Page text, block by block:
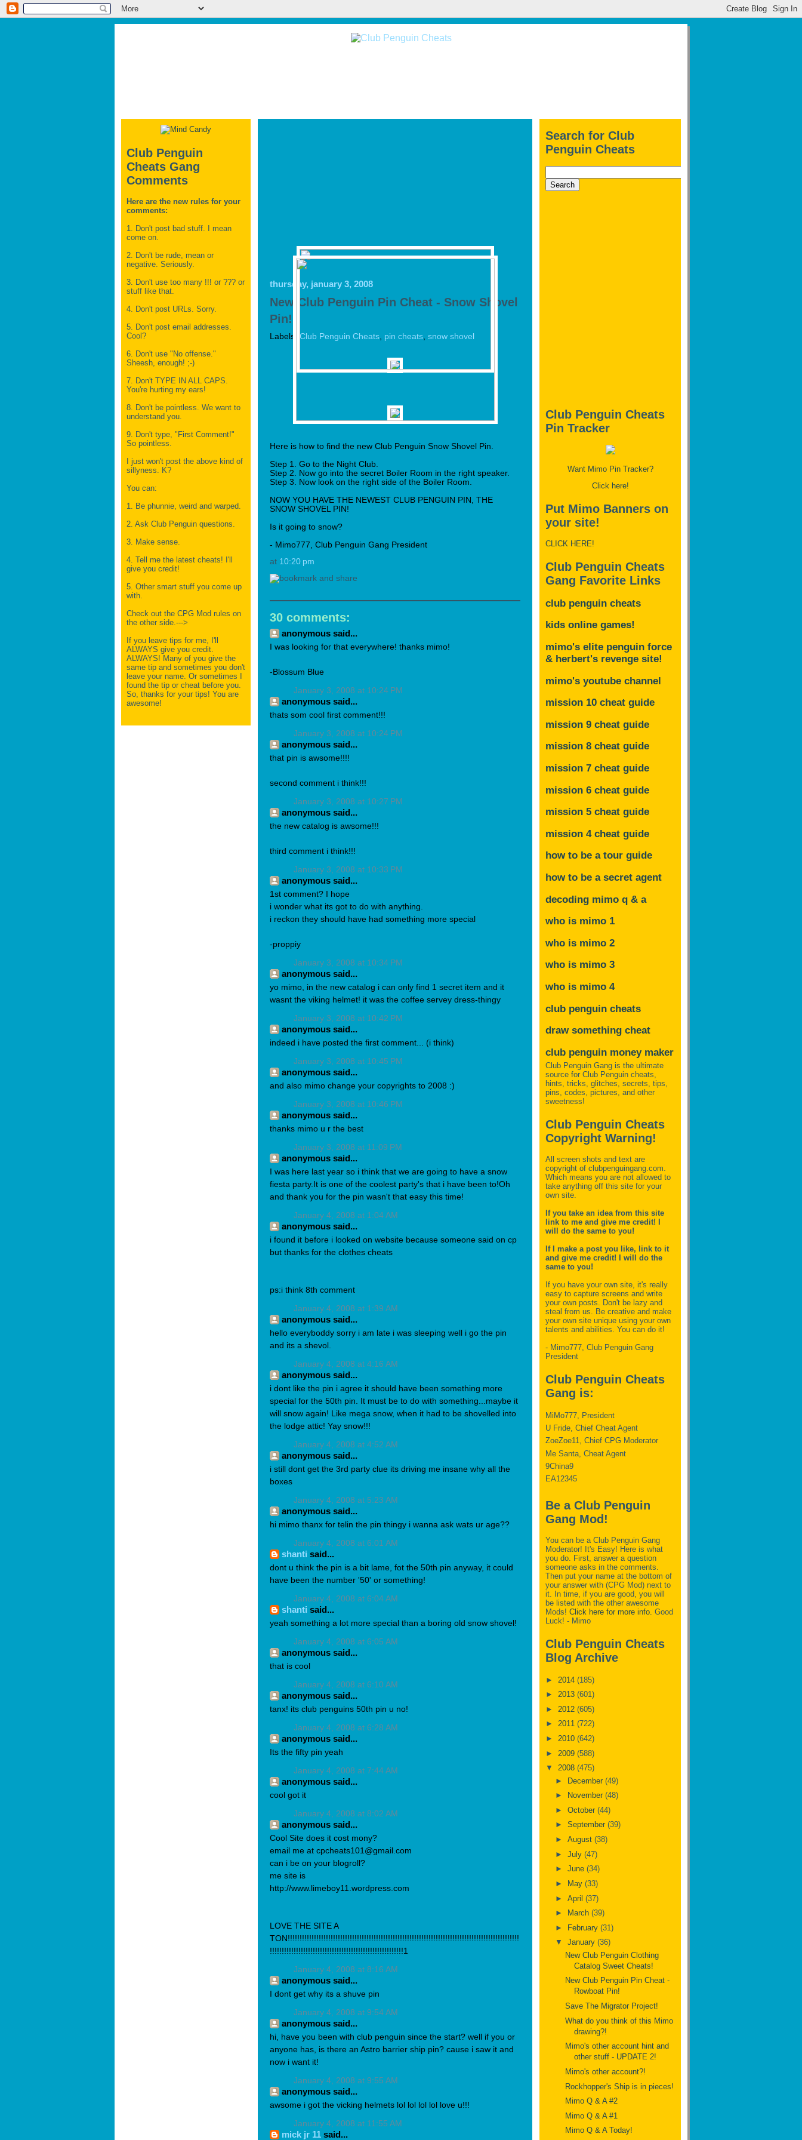
Club Penguin
Cheats Gang
Comments
Here are the new rules for your
comments:
1. Don't post bad stuff. I mean
come on.
2. Don't be rude, mean or
negative. Seriously.
3. Don't use too many !!! or ??? or
stuff like that.
4. Don't post URLs. Sorry.
5. Don't post email addresses.
Cool?
6. Don't use "No offense."
Sheesh, enough! ;-)
7. Don't TYPE IN ALL CAPS.
You're hurting my ears!
8. Don't be pointless. We want to
understand you.
9. Don't type, "First Comment!"
So pointless.
I just won't post the above kind of
sillyness. K?
You can:
1. Be phunnie, weird and warped.
2. Ask Club Penguin questions.
3. Make sense.
4. Tell me the latest cheats! I'll
give you credit!
5. Other smart stuff you come up
with.
Check out the CPG Mod rules on
the other side.--->
If you leave tips for me, I'll
ALWAYS give you credit.
ALWAYS! Many of you give the
same tip and sometimes you don't
leave your name. Or sometimes I
found the tip or cheat before you.
So, thanks for your tips! You are
awesome!
thursday, january 3, 2008
New Club Penguin Pin Cheat - Snow Shovel
Pin!
Labels: Club Penguin Cheats pin cheats snow shovel
Here is how to find the new Club Penguin Snow Shovel Pin.
Step 1. Go to the Night Club.
Step 2. Now go into the secret Boiler Room in the right speaker.
Step 3. Now look on the right side of the Boiler Room.
NOW YOU HAVE THE NEWEST CLUB PENGUIN PIN, THE
SNOW SHOVEL PIN!
Is it going to snow?
- Mimo777, Club Penguin Gang President
at 10:20 pm
30 comments:
anonymous said...
I was looking for that everywhere! thanks mimo!
-Blossum Blue
January 3, 2008 at 10:24 PM
anonymous said...
thats som cool first comment!!!
January 3, 2008 at 10:24 PM
anonymous said...
that pin is awsome!!!!
second comment i think!!!
January 3, 2008 at 10:27 PM
anonymous said...
the new catalog is awsome!!!
third comment i think!!!
January 3, 2008 at 10:33 PM
anonymous said...
1st comment? I hope
i wonder what its got to do with anything.
i reckon they should have had something more special
-proppiy
January 3, 2008 at 10:34 PM
anonymous said...
yo mimo, in the new catalog i can only find 1 secret item and it
wasnt the viking helmet! it was the coffee servey dress-thingy
January 3, 2008 at 10:42 PM
anonymous said...
indeed i have posted the first comment... (i think)
January 3, 2008 at 10:45 PM
anonymous said...
and also mimo change your copyrights to 2008 :)
January 3, 2008 at 10:46 PM
anonymous said...
thanks mimo u r the best
January 3, 2008 at 11:09 PM
anonymous said...
I was here last year so i think that we are going to have a snow
fiesta party.It is one of the coolest party's that i have been to!Oh
and thank you for the pin wasn't that easy this time!
January 4, 2008 at 1:04 AM
anonymous said...
i found it before i looked on website because someone said on cp
but thanks for the clothes cheats
ps:i think 8th comment
January 4, 2008 at 1:39 AM
anonymous said...
hello everyboddy sorry i am late i was sleeping well i go the pin
and its a shevol.
January 4, 2008 at 4:16 AM
anonymous said...
i dont like the pin i agree it should have been something more
special for the 50th pin. It must be to do with something...maybe it
will snow again! Like mega snow, when it had to be shovelled into
the lodge attic! Yay snow!!!
January 4, 2008 at 4:52 AM
anonymous said...
i still dont get the 3rd party clue its driving me insane why all the
boxes
January 4, 2008 at 5:23 AM
anonymous said...
hi mimo thanx for telin the pin thingy i wanna ask wats ur age??
January 4, 2008 at 6:01 AM
shanti said...
dont u think the pin is a bit lame, fot the 50th pin anyway, it could
have been the number '50' or something!
January 4, 2008 at 6:04 AM
shanti said...
yeah something a lot more special than a boring old snow shovel!
January 4, 2008 at 6:05 AM
anonymous said...
that is cool
January 4, 2008 at 6:10 AM
anonymous said...
tanx! its club penguins 50th pin u no!
January 4, 2008 at 6:28 AM
anonymous said...
Its the fifty pin yeah
January 4, 2008 at 7:44 AM
anonymous said...
cool got it
January 4, 2008 at 8:02 AM
anonymous said...
Cool Site does it cost mony?
email me at cpcheats101@gmail.com
can i be on your blogroll?
me site is
http://www.limeboy11.wordpress.com
LOVE THE SITE A
TON!!!!!!!!!!!!!!!!!!!!!!!!!!!!!!!!!!!!!!!!!!!!!!!!!!!!!!!!!!!!!!!!!!!!!!!!!!!!!!!!!!!!!!!!!!!!!!!!!
!!!!!!!!!!!!!!!!!!!!!!!!!!!!!!!!!!!!!!!!!!!!!!!!!!!!!!!!1
January 4, 2008 at 8:16 AM
anonymous said...
I dont get why its a shuve pin
January 4, 2008 at 9:54 AM
anonymous said...
hi, have you been with club penguin since the start? well if you or
anyone has, is there an Astro barrier ship pin? cause i saw it and
now i want it!
January 4, 2008 at 9:55 AM
anonymous said...
awsome i got the vicking helmets lol lol lol lol love u!!!
January 4, 2008 at 11:55 AM
mick jr 11 said...
Search for Club
Penguin Cheats
Club Penguin Cheats
Pin Tracker
Want Mimo Pin Tracker?
Click here!
Put Mimo Banners on
your site!
CLICK HERE!
Club Penguin Cheats
Gang Favorite Links
club penguin cheats
kids online games!
mimo's elite penguin force
& herbert's revenge site!
mimo's youtube channel
mission 10 cheat guide
mission 9 cheat guide
mission 8 cheat guide
mission 7 cheat guide
mission 6 cheat guide
mission 5 cheat guide
mission 4 cheat guide
how to be a tour guide
how to be a secret agent
decoding mimo q & a
who is mimo 1
who is mimo 2
who is mimo 3
who is mimo 4
club penguin cheats
draw something cheat
club penguin money maker
Club Penguin Gang is the ultimate
source for Club Penguin cheats,
hints, tricks, glitches, secrets, tips,
pins, codes, pictures, and other
sweetness!
Club Penguin Cheats
Copyright Warning!
All screen shots and text are
copyright of clubpenguingang.com.
Which means you are not allowed to
take anything off this site for your
own site.
If you take an idea from this site
link to me and give me credit! I
will do the same to you!
If I make a post you like, link to it
and give me credit! I will do the
same to you!
If you have your own site, it's really
easy to capture screens and write
your own posts. Don't be lazy and
steal from us. Be creative and make
your own site unique using your own
talents and abilities. You can do it!
- Mimo777, Club Penguin Gang
President
Club Penguin Cheats
Gang is:
MiMo777, President
U Fride, Chief Cheat Agent
ZoeZoe11, Chief CPG Moderator
Me Santa, Cheat Agent
9China9
EA12345
Be a Club Penguin
Gang Mod!
You can be a Club Penguin Gang
Moderator! It's Easy! Here is what
you do. First, answer a question
someone asks in the comments.
Then put your name at the bottom of
your answer with (CPG Mod) next to
it. In time, if you are good, you will
be listed with the other awesome
Mods! Click here for more info. Good
Luck! - Mimo
Club Penguin Cheats
Blog Archive
► 2014 (185)
► 2013 (601)
► 2012 (605)
► 2011 (722)
► 2010 (642)
► 2009 (588)
▼ 2008 (475)
► December (49)
►
November (48)
► October (44)
► September (39)
► August (38)
► July (47)
► June (34)
►
May (33)
► April (37)
►
March (39)
►
February (31)
▼ January (36)
New Club Penguin Clothing
Catalog Sweet Cheats!
New Club Penguin Pin Cheat -
Rowboat Pin!
Save The Migrator Project!
What do you think of this Mimo
drawing?!
Mimo's other account hint and
other stuff - UPDATE 2!
Mimo's other account?!
Rockhopper's Ship is in pieces!
Mimo Q & A #2
Mimo Q & A #1
Mimo Q & A Today!